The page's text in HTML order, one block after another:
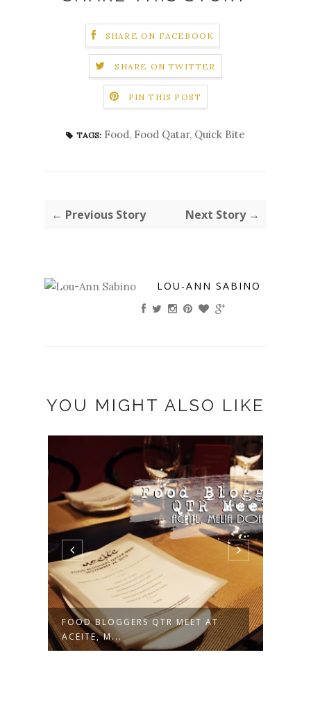
SHARE ON FACEBOOK
SHARE ON TWITTER
PIN THIS POST
TAGS: Food, Food Qatar, Quick Bite
← Previous Story Next Story →
LOU-ANN SABINO
YOU MIGHT ALSO LIKE
FOOD BLOGGERS QTR MEET AT
ACEITE, M...